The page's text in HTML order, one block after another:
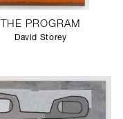
THE PROGRAM
David Storey